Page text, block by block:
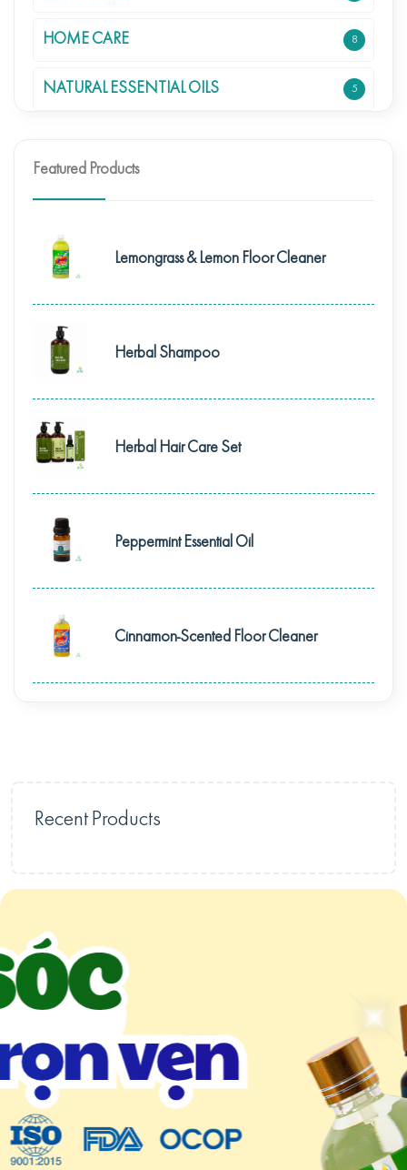
HOME CARE 8
NATURAL ESSENTIAL OILS 5
Featured Products
Lemongrass & Lemon Floor Cleaner
Herbal Shampoo
Herbal Hair Care Set
Peppermint Essential Oil
Cinnamon-Scented Floor Cleaner
Recent Products